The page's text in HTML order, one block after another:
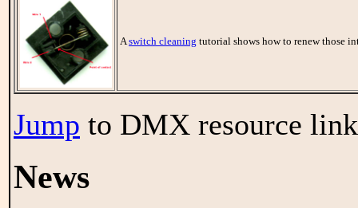
Aswitch cleaning tutorial shows how to renew those
Jump to DMX resource
News